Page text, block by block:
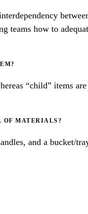
teams how to
“child” items
OF MATERIALS?
and a bucket/